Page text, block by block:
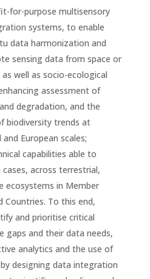
for-purpose multisensory
systems, to enable
data harmonization and
sensing data from space or
well as socio-ecological
assessment of
degradation, and the
biodiversity trends at
European scales;
capabilities able to
across terrestrial,
ecosystems in Member
Countries. To this end,
and prioritise critical
gaps and their data needs,
analytics and the use of
designing data integration